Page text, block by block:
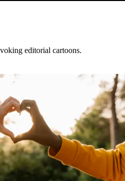
editorial cartoons.